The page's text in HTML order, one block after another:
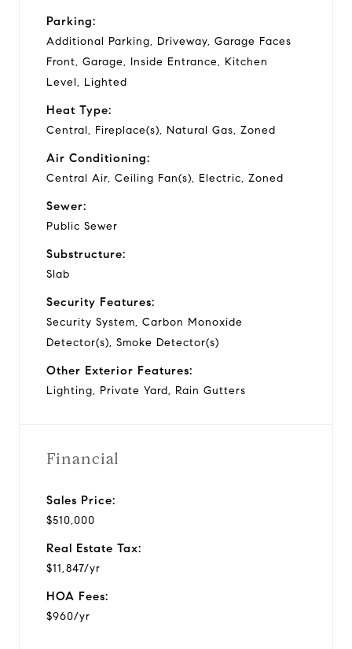
Parking:
Additional Parking, Driveway, Garage Faces
Front, Garage, Inside Entrance, Kitchen
Level, Lighted
Heat Type:
Central, Fireplace(s), Natural Gas, Zoned
Air Conditioning:
Central Air, Ceiling Fan(s), Electric, Zoned
Sewer:
Public Sewer
Substructure:
Slab
Security Features:
Security System, Carbon Monoxide
Detector(s), Smoke Detector(s)
Other Exterior Features:
Lighting, Private Yard, Rain Gutters
Financial
Sales Price:
$510,000
Real Estate Tax:
$11,847/yr
HOA Fees:
$960/yr